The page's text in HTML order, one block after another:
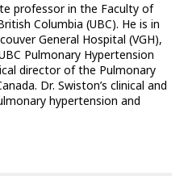
professor in the Faculty of
Columbia (UBC). He is in
General Hospital (VGH),
Pulmonary Hypertension
director of the Pulmonary
Dr. Swiston’s clinical and
hypertension and